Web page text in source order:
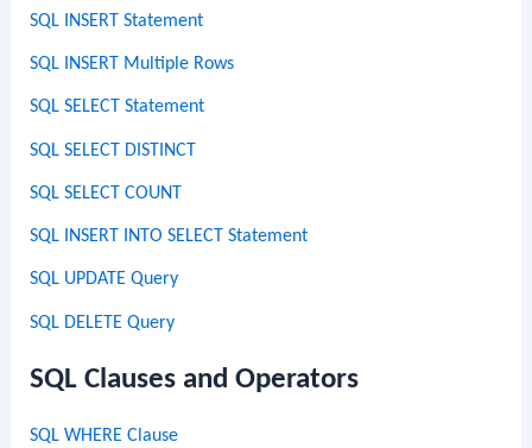
SQL INSERT Statement
SQL INSERT Multiple Rows
SQL SELECT Statement
SQL SELECT DISTINCT
SQL SELECT COUNT
SQL INSERT INTO SELECT Statement
SQL UPDATE Query
SQL DELETE Query
SQL Clauses and Operators
SQL WHERE Clause